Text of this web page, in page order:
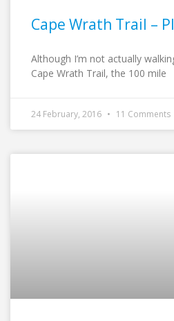
Cape Wrath Trail –
Although I’m not actually
Cape Wrath Trail, the 100 mile
24 February, 2016 11 Comments